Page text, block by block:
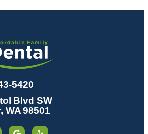
5420
Blvd SW
WA 98501